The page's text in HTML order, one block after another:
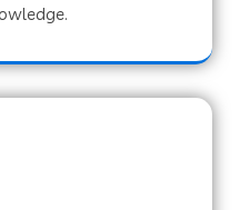
in Sawai
in Tirur